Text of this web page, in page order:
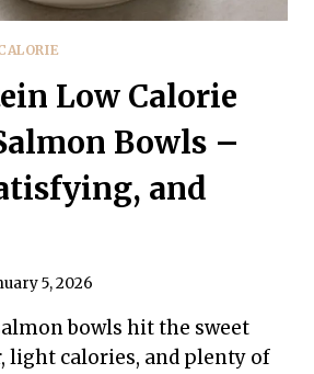
Low Calorie
Bowls –
and
5, 2026
bowls hit the sweet
light calories, and plenty of